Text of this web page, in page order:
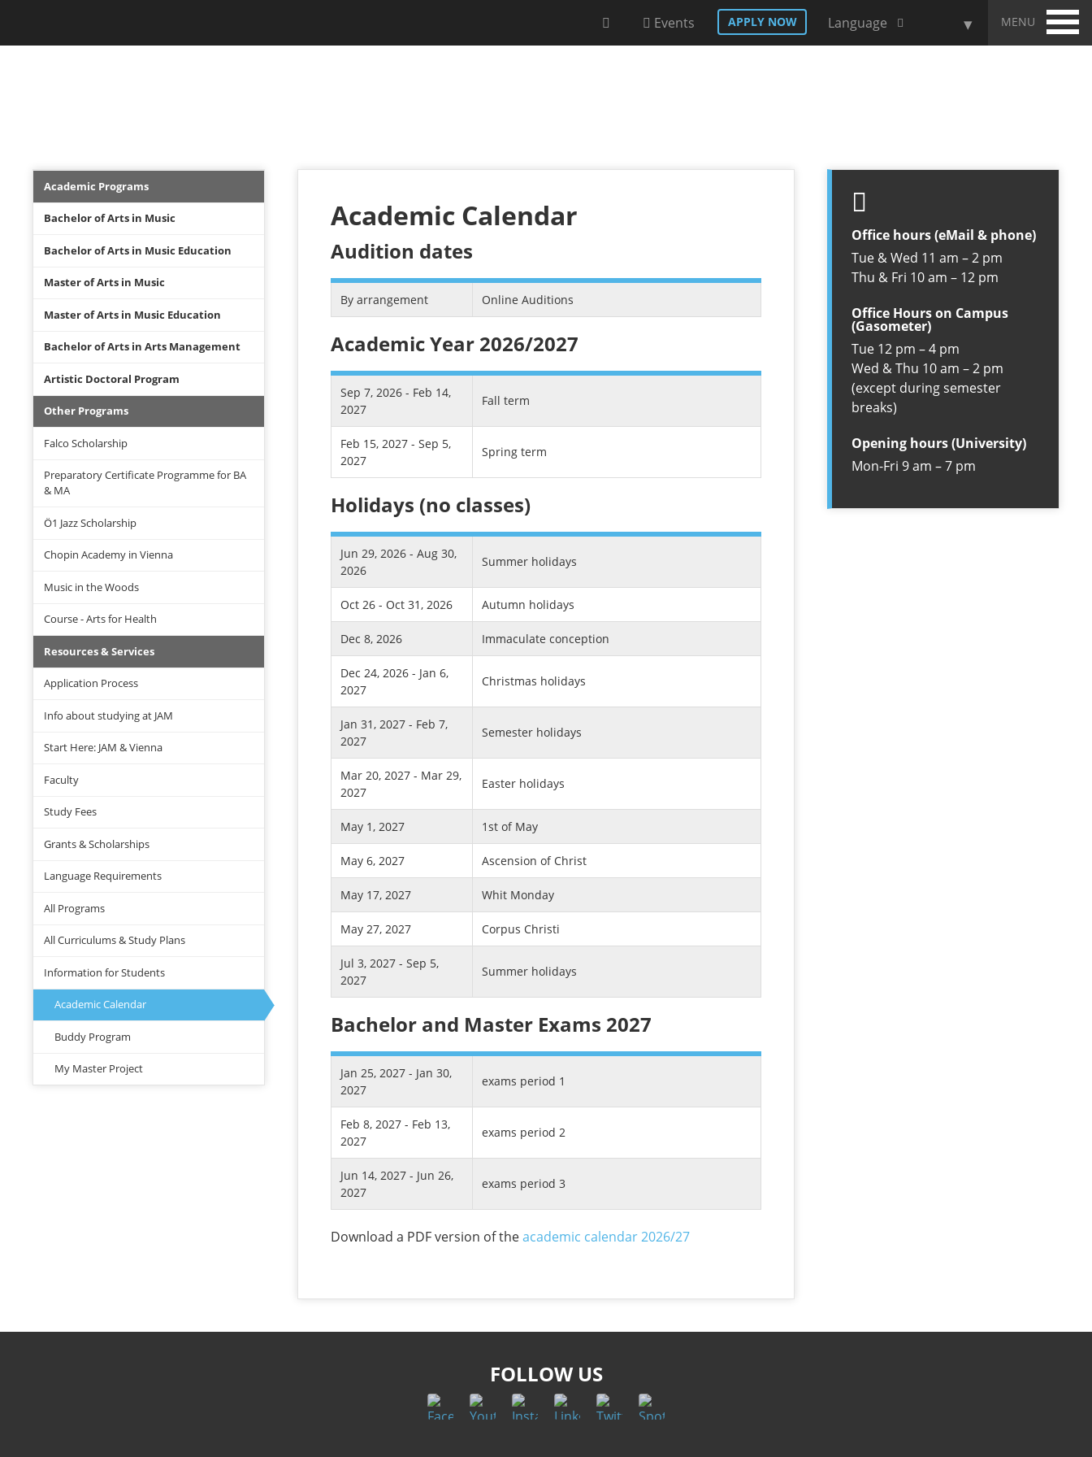
main
Events APPLY NOW Language MENU
Academic Calendar
Audition dates
By arrangement Online Auditions
Academic Year 2026/2027
Sep 7, 2026 - Feb 14,
2027
Fall term
Feb 15, 2027 - Sep 5,
2027
Spring term
Holidays (no classes)
Jun 29, 2026 - Aug 30,
2026
Summer holidays
Oct 26 - Oct 31, 2026 Autumn holidays
Dec 8, 2026 Immaculate conception
Dec 24, 2026 - Jan 6,
2027
Christmas holidays
Jan 31, 2027 - Feb 7,
2027
Semester holidays
Mar 20, 2027 - Mar 29,
2027
Easter holidays
May 1, 2027 1st of May
May 6, 2027 Ascension of Christ
May 17, 2027 Whit Monday
May 27, 2027 Corpus Christi
Jul 3, 2027 - Sep 5,
2027
Summer holidays
Bachelor and Master Exams 2027
Jan 25, 2027 - Jan 30,
2027
exams period 1
Feb 8, 2027 - Feb 13,
2027
exams period 2
Jun 14, 2027 - Jun 26,
2027
exams period 3
Download a PDF version of theacademic calendar 2026/27
Academics
Menu
Academic Programs
Bachelor of Arts in Music
Bachelor of Arts in Music Education
Master of Arts in Music
Master of Arts in Music Education
Bachelor of Arts in Arts Management
Artistic Doctoral Program
Other Programs
Falco Scholarship
Preparatory Certificate Programme for BA
& MA
Ö1 Jazz Scholarship
Chopin Academy in Vienna
Music in the Woods
Course - Arts for Health
Resources & Services
Application Process
Info about studying at JAM
Start Here: JAM & Vienna
Faculty
Study Fees
Grants & Scholarships
Language Requirements
All Programs
All Curriculums & Study Plans
Information for Students
Academic Calendar
Buddy Program
My Master Project
Office hours (eMail & phone)
Tue & Wed 11 am – 2 pm
Thu & Fri 10 am – 12 pm
Office Hours on Campus
(Gasometer)
Tue 12 pm – 4 pm
Wed & Thu 10 am – 2 pm
(except during semester
breaks)
Opening hours (University)
Mon-Fri 9 am – 7 pm
FOLLOW US